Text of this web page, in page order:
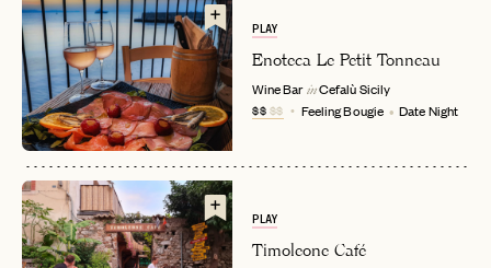
EMAIL
PASSWORD
LET'S GO
EMAIL
RESET MY PASSWORD
INVITE CODE
LET'S GO
FAQ page
PLAY
Enoteca Le Petit Tonneau
Wine Bar in CefalùSicily
$$$$ Feeling Bougie Date Night
PLAY
Timoleone Café